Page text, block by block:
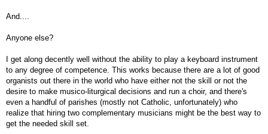
And....
Anyone else?
I get along decently well without the ability to play a keyboard instrument
to any degree of competence. This works because there are a lot of good
organists out there in the world who have either not the skill or not the
desire to make musico-liturgical decisions and run a choir, and there's
even a handful of parishes (mostly not Catholic, unfortunately) who
realize that hiring two complementary musicians might be the best way to
get the needed skill set.